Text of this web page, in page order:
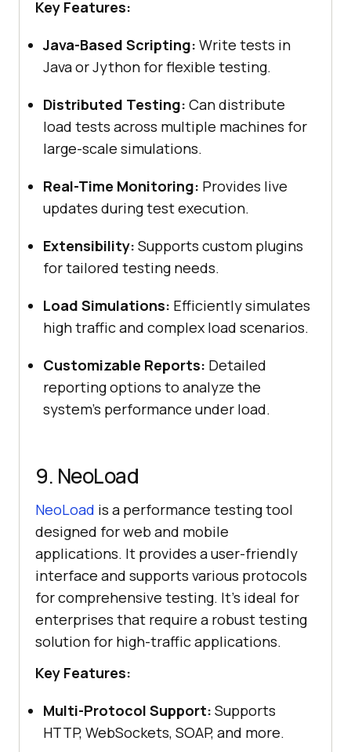
Key Features:
Java-Based Scripting: Write tests in
Java or Jython for flexible testing.
Distributed Testing: Can distribute
load tests across multiple machines for
large-scale simulations.
Real-Time Monitoring: Provides live
updates during test execution.
Extensibility: Supports custom plugins
for tailored testing needs.
Load Simulations: Efficiently simulates
high traffic and complex load scenarios.
Customizable Reports: Detailed
reporting options to analyze the
system’s performance under load.
9. NeoLoad
NeoLoad is a performance testing tool
designed for web and mobile
applications. It provides a user-friendly
interface and supports various protocols
for comprehensive testing. It’s ideal for
enterprises that require a robust testing
solution for high-traffic applications.
Key Features:
Multi-Protocol Support: Supports
HTTP, WebSockets, SOAP, and more.